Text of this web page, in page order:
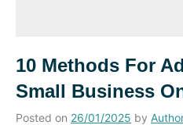
10 Methods For
Small Business
Posted on 26/01/2025 by